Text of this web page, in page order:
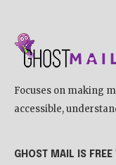
Focuses on making
accessible,
GHOST MAIL IS FREE